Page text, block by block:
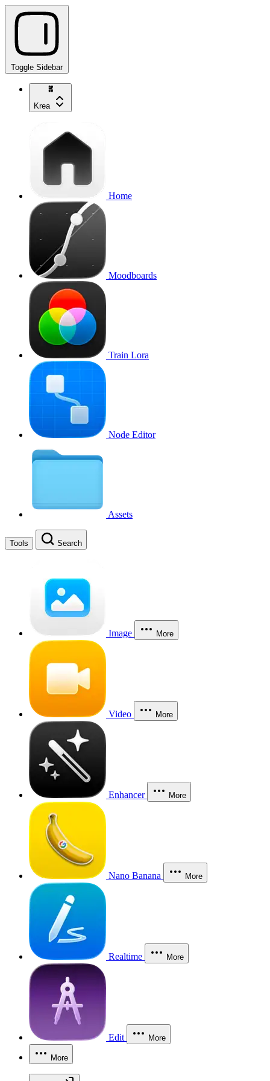
Toggle Sidebar
Krea
Home
Moodboards
Train Lora
Node Editor
Assets
Tools Search
Image More
Video More
Enhancer More
Nano Banana More
Realtime More
Edit More
More